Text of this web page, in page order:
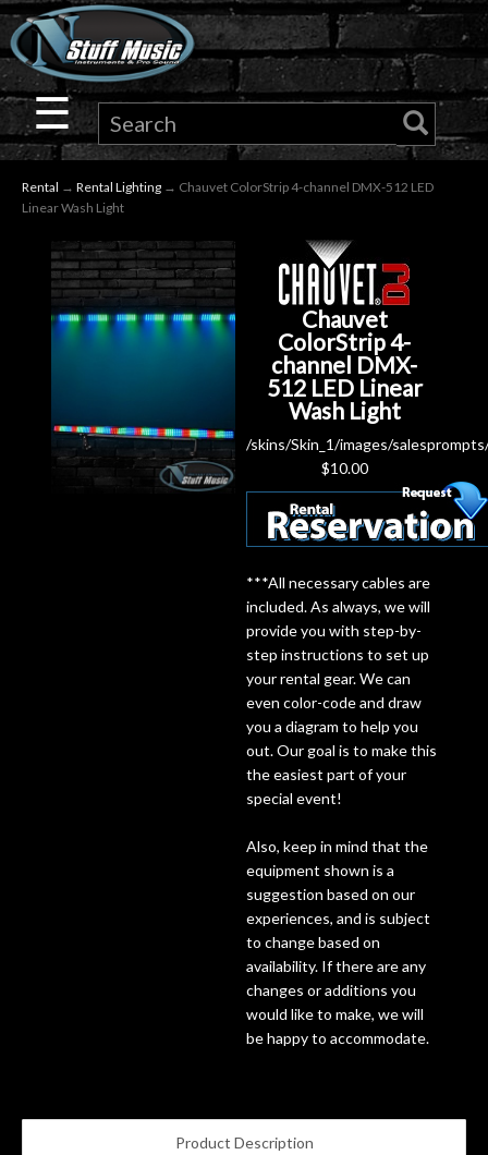
×
Guitar
Drums
Keyboard
Pro
Audio
☰
Rental → Rental Lighting → Chauvet ColorStrip 4-channel DMX-512 LED
Linear Wash Light
Chauvet
ColorStrip 4-
channel DMX-
512 LED Linear
Wash Light
/skins/Skin_1/images/
$10.00
***All necessary cables are
included. As always, we will
provide you with step-by-
step instructions to set up
your rental gear. We can
even color-code and draw
you a diagram to help you
out. Our goal is to make this
the easiest part of your
special event!
Also, keep in mind that the
equipment shown is a
suggestion based on our
experiences, and is subject
to change based on
availability. If there are any
changes or additions you
would like to make, we will
be happy to accommodate.
Product Description